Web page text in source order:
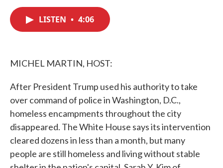
LISTEN • 4:06
MICHEL MARTIN, HOST:
After President Trump used his authority to take
over command of police in Washington, D.C.,
homeless encampments throughout the city
disappeared. The White House says its intervention
cleared dozens in less than a month, but many
people are still homeless and living without stable